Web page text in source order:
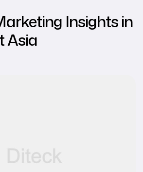
Insights in
Asia